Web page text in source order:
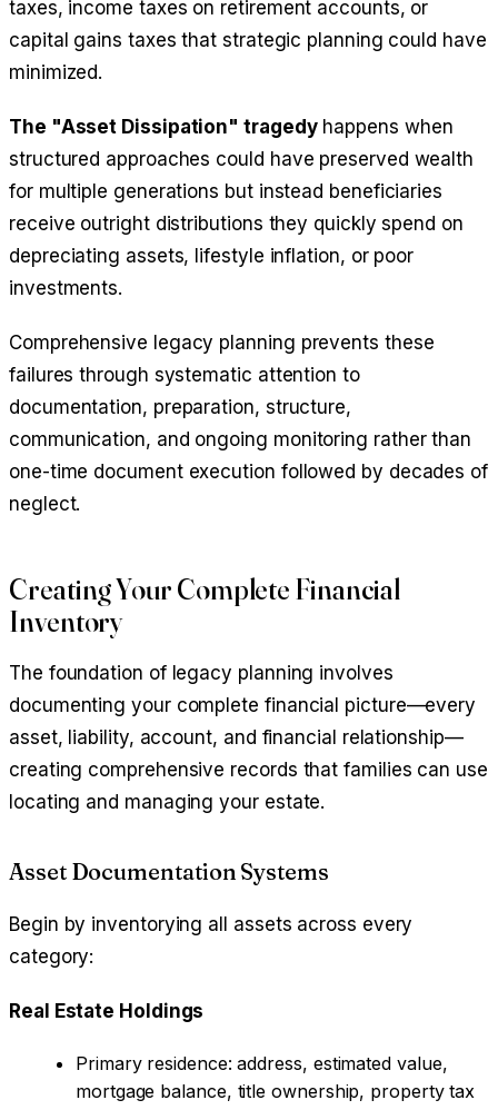
taxes, income taxes on retirement accounts, or
capital gains taxes that strategic planning could have
minimized.
The "Asset Dissipation" tragedyhappens when
structured approaches could have preserved wealth
for multiple generations but instead beneficiaries
receive outright distributions they quickly spend on
depreciating assets, lifestyle inflation, or poor
investments.
Comprehensive legacy planning prevents these
failures through systematic attention to
documentation, preparation, structure,
communication, and ongoing monitoring rather than
one-time document execution followed by decades of
neglect.
Creating Your Complete Financial
Inventory
The foundation of legacy planning involves
documenting your complete financial picture—every
asset, liability, account, and financial relationship—
creating comprehensive records that families can use
locating and managing your estate.
Asset Documentation Systems
Begin by inventorying all assets across every
category:
Real Estate Holdings
Primary residence: address, estimated value,
mortgage balance, title ownership, property tax